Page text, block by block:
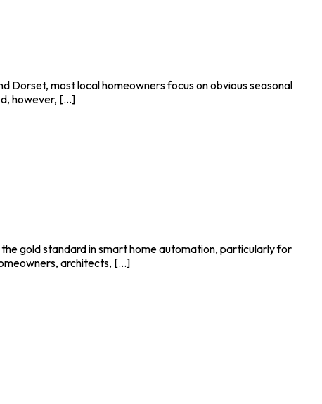
Dorset, most local homeowners focus on obvious seasonal
however, [...]
gold standard in smart home automation, particularly for
architects, [...]